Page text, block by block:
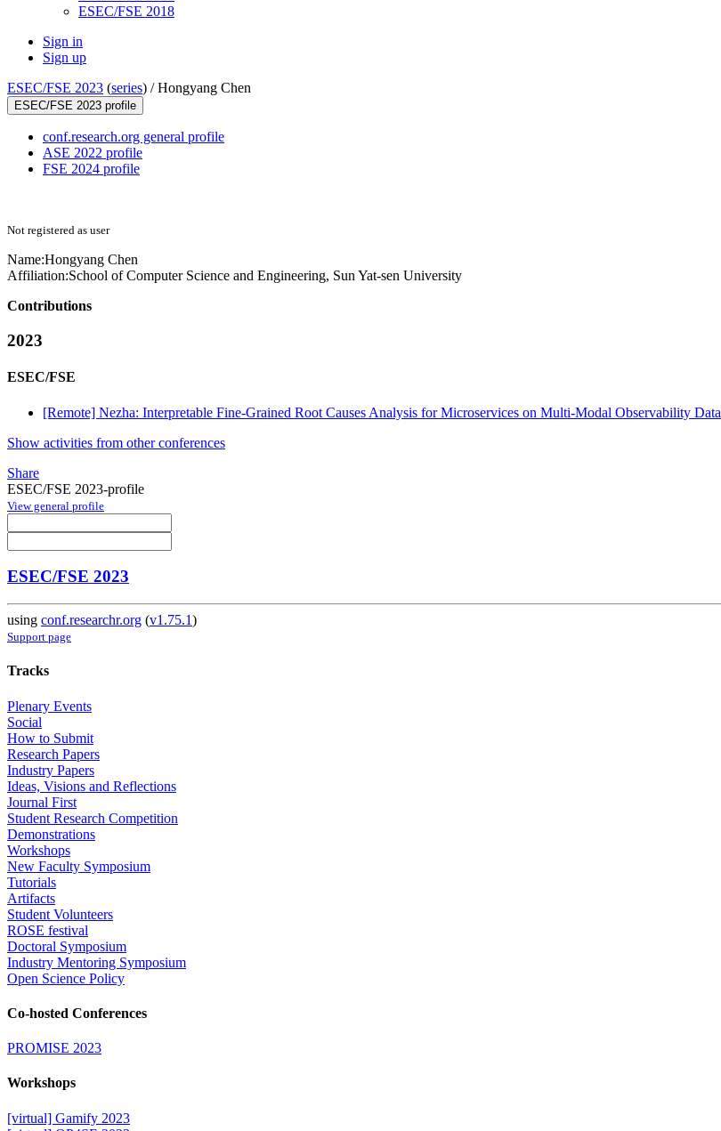
ESEC/FSE 2018
Sign in
Sign up
ESEC/FSE 2023 (series) /Hongyang Chen
ESEC/FSE 2023 profile
conf.research.org general profile
ASE 2022 profile
FSE 2024 profile
Not registered as user
Name:Hongyang Chen
Affiliation:School of Computer Science and Engineering, Sun Yat-sen University
Contributions
2023
ESEC/FSE
[Remote] Nezha: Interpretable Fine-Grained Root Causes Analysis for Microservices on Multi-Modal Observability Data
Show activities from other conferences
Share
ESEC/FSE 2023-profile
View general profile
ESEC/FSE 2023
using conf.researchr.org (v1.75.1)
Support page
Tracks
Plenary Events
Social
How to Submit
Research Papers
Industry Papers
Ideas, Visions and Reflections
Journal First
Student Research Competition
Demonstrations
Workshops
New Faculty Symposium
Tutorials
Artifacts
Student Volunteers
ROSE festival
Doctoral Symposium
Industry Mentoring Symposium
Open Science Policy
Co-hosted Conferences
PROMISE 2023
Workshops
[virtual] Gamify 2023